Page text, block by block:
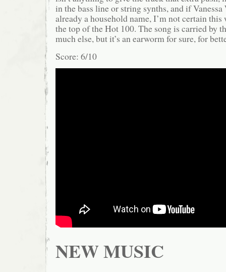
in the bass line or string synths, and if
already a household name, I’m not certain this
the top of the Hot 100. The song is carried by
much else, but it’s an earworm for sure, for
Score: 6/10
NEW MUSIC